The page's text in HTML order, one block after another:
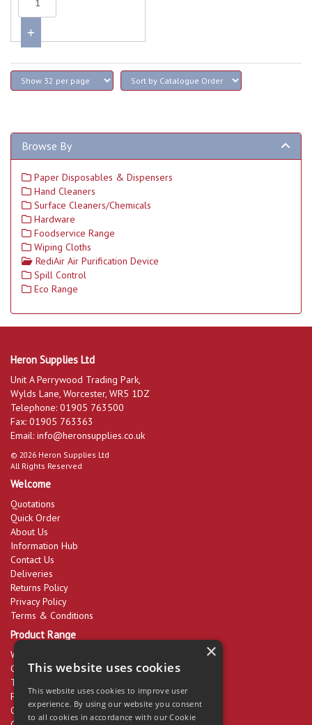
Browse By
Paper Disposables & Dispensers
Hand Cleaners
Surface Cleaners/Chemicals
Hardware
Foodservice Range
Wiping Cloths
RediAir Air Purification Device
Spill Control
Eco Range
Heron Supplies Ltd
Unit A Perrywood Trading Park,
Wylds Lane, Worcester, WR5 1DZ
Telephone: 01905 763500
Fax: 01905 763363
Email: info@heronsupplies.co.uk
© 2026 Heron Supplies Ltd
All Rights Reserved
Welcome
Quotations
Quick Order
About Us
Information Hub
Contact Us
Deliveries
Returns Policy
Privacy Policy
Terms & Conditions
Product Range
Workwear & PPE
Cleaning Products
Tools & Equipment
Packaging
Catering Disposables
×
This website uses cookies
This website uses cookies to improve user
experience. By using our website you consent
to all cookies in accordance with our Cookie